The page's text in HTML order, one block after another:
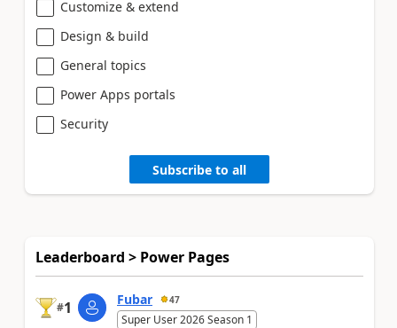
Customize & extend
Design & build
General topics
Power Apps portals
Security
Subscribe to all
Leaderboard > Power Pages
#1 Fubar 47
Super User 2026 Season 1